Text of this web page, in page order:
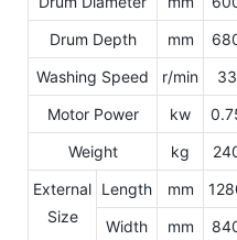
Drum Depth
mm
Washing Speed
r/min 33
Motor Power
kw
Weight
kg
External
Size
Length mm
Width
mm